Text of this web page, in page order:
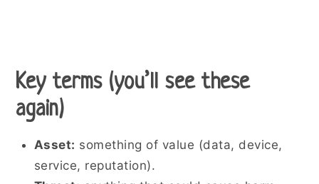
Key terms (you’ll see these
again)
Asset: something of value (data, device,
service, reputation).